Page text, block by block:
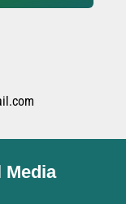
Media